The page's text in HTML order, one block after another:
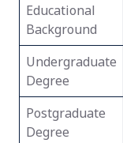
Educational
Background
Undergraduate
Degree
Postgraduate
Degree